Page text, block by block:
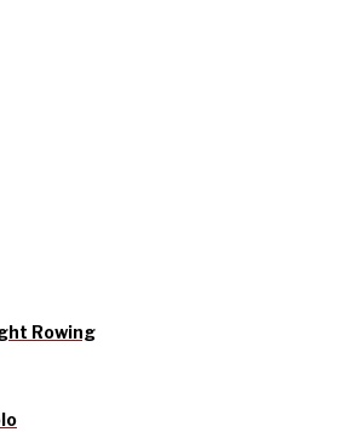
Rowing